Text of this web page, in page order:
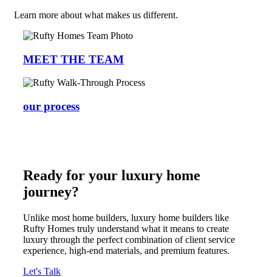
Learn more about what makes us different.
MEET THE TEAM
our process
Ready for your luxury home
journey?
Unlike most home builders, luxury home builders like
Rufty Homes truly understand what it means to create
luxury through the perfect combination of client service
experience, high-end materials, and premium features.
Let's Talk